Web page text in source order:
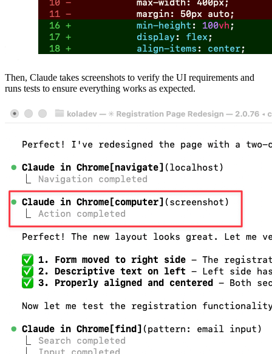
Then, Claude takes screenshots to verify the UI requirements and
runs tests to ensure everything works as expected.